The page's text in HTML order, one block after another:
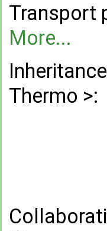
Transport
More...
Thermo >: